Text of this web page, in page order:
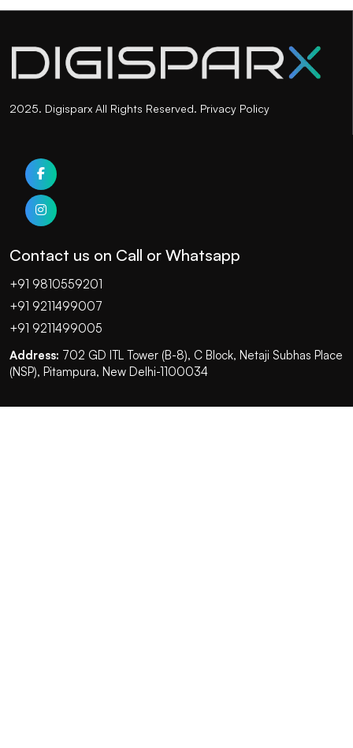
2025. Digisparx All Rights Reserved. Privacy Policy
Contact us on Call or Whatsapp
+91 9810559201
+91 9211499007
+91 9211499005
Address: 702 GD ITL Tower (B-8), C Block, Netaji Subhas Place
(NSP), Pitampura, New Delhi-1100034